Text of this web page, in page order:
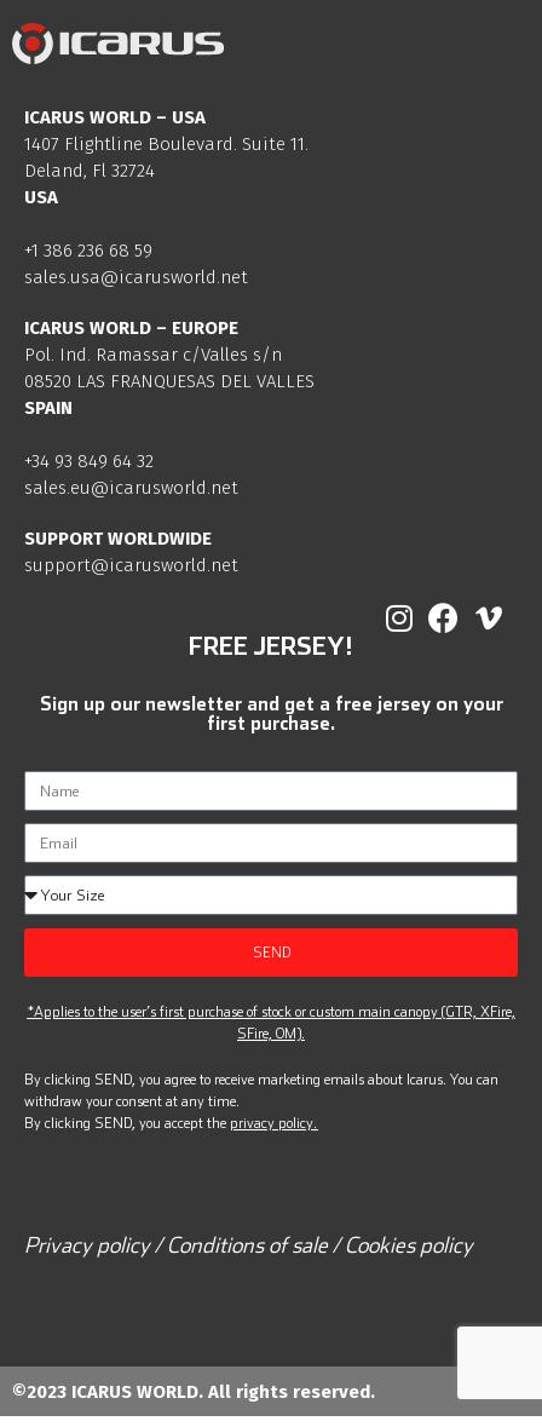
ICARUS WORLD – USA
1407 Flightline Boulevard. Suite 11.
Deland, Fl 32724
USA
+1 386 236 68 59
sales.usa@icarusworld.net
ICARUS WORLD – EUROPE
Pol. Ind. Ramassar c/Valles s/n
08520 LAS FRANQUESAS DEL VALLES
SPAIN
+34 93 849 64 32
sales.eu@icarusworld.net
SUPPORT WORLDWIDE
support@icarusworld.net
FREE JERSEY!
Sign up our newsletter and get a free jersey on your
first purchase.
SEND
*Applies to the user’s first purchase of stock or custom main canopy (GTR, XFire,
SFire, OM).
By clicking SEND, you agree to receive marketing emails about Icarus. You can
withdraw your consent at any time.
By clicking SEND, you accept the privacy policy.
Privacy policy / Conditions of sale / Cookies policy
©2023 ICARUS WORLD. All rights reserved.